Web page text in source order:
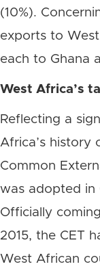
(10%).
exports to
each to Ghana
West Africa’s
Reflecting a
Africa’s history
Common
was adopted in
Officially
2015, the CET
West African